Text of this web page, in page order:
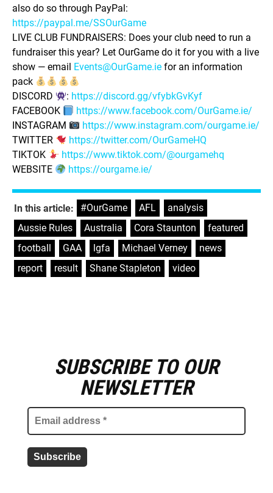
also do so through PayPal:
https://paypal.me/SSOurGame
LIVE CLUB FUNDRAISERS: Does your club need to run a
fundraiser this year? Let OurGame do it for you with a live
show — email Events@OurGame.ie for an information
pack
DISCORD
: https://discord.gg/vfybkGvKyf
FACEBOOK
https://www.facebook.com/OurGame.ie/
INSTAGRAM
https://www.instagram.com/ourgame.ie/
TWITTER
https://twitter.com/OurGameHQ
TIKTOK
https://www.tiktok.com/@ourgamehq
WEBSITE
https://ourgame.ie/
In this article: #OurGame AFL analysis
Aussie Rules
Australia Cora Staunton featured
football
GAA lgfa Michael Verney news
report
result Shane Stapleton video
SUBSCRIBE TO OUR
NEWSLETTER